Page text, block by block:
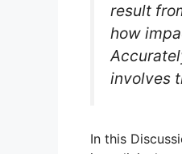
result
how
involves
In this